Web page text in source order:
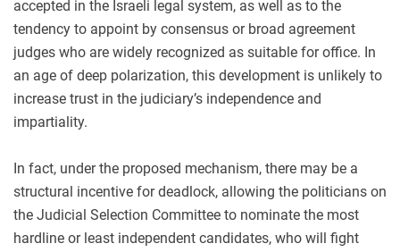
accepted in the Israeli legal system, as well as to the
tendency to appoint by consensus or broad agreement
judges who are widely recognized as suitable for office. In
an age of deep polarization, this development is unlikely to
increase trust in the judiciary’s independence and
impartiality.
In fact, under the proposed mechanism, there may be a
structural incentive for deadlock, allowing the politicians on
the Judicial Selection Committee to nominate the most
hardline or least independent candidates, who will fight